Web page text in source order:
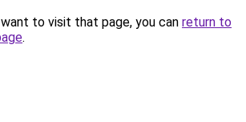
to visit that page, you can return to
.